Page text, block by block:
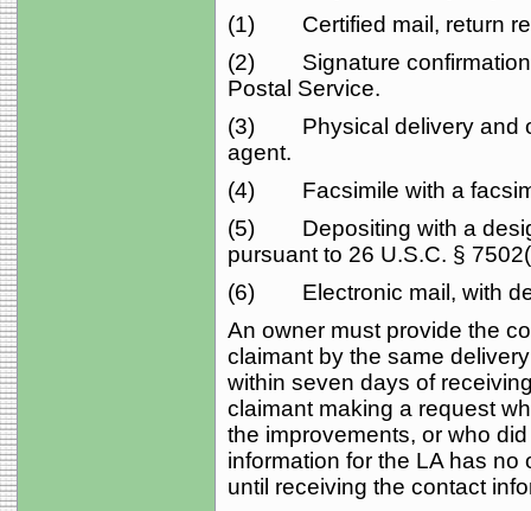
(1) Certified mail, return
(2) Signature confirmation
Postal Service.
(3) Physical delivery and
agent.
(4) Facsimile with a
(5) Depositing with a
pursuant to 26 U.S.C. §
(6) Electronic mail, with
An owner must provide the
claimant by the same
within seven days of
claimant making a request
the improvements, or who
information for the LA has
until receiving the contact